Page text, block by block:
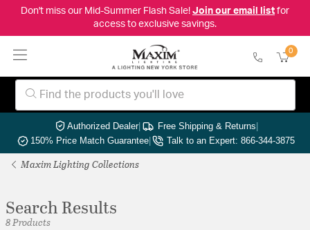
Don't miss our Mid-Summer Flash Sale! Join our email listfor
access to exclusive savings.
0
Authorized Dealer| Free Shipping & Returns|
150% Price Match Guarantee| Talk to an Expert: 866-344-3875
Maxim Lighting Collections
Search Results
8 Products